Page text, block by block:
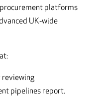
platforms
UK‑wide
reviewing
pipelines report.